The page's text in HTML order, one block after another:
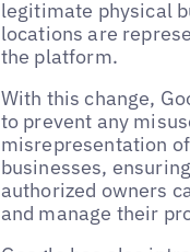
legitimate physical
locations are
the platform.
With this change,
to prevent any
misrepresentation of
businesses,
authorized owners
and manage their